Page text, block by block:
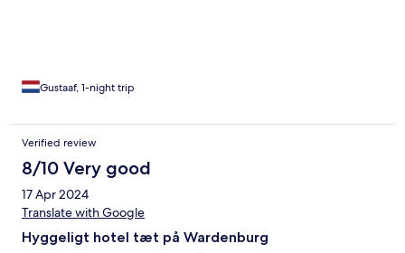
Gustaaf, 1-night trip
Verified review
8/10 Very good
17 Apr 2024
Translate with Google
Hyggeligt hotel tæt på Wardenburg